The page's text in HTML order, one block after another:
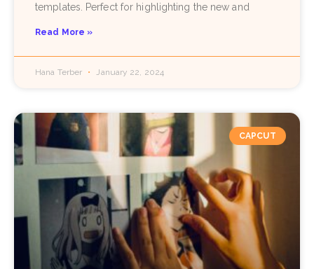
templates. Perfect for highlighting the new and
Read More »
Hana Terber January 22, 2024
CAPCUT